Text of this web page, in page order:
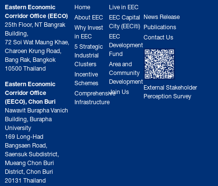
Eastern Economic
Corridor Office (EECO)
25th Floor, NT Bangrak
Building,
72 Soi Wat Maung Khae,
Charoen Krung Road,
Bang Rak, Bangkok
10500 Thailand
Eastern Economic
Corridor Office
(EECO), Chon Buri
Nawavit Burapha Vanich
Building, Burapha
University
169 Long-Had
Bangsaen Road,
Saensuk Subdistrict,
Mueang Chon Buri
District, Chon Buri
20131 Thailand
Home
About EEC
Why Invest
in EEC
5 Strategic
Industrial
Clusters
Incentive
Schemes
Comprehensive
Infrastructure
Live in EEC
EEC Capital
City (EECiti)
EEC
Development
Fund
Area and
Community
Development
Join Us
News Release
Publications
Contact Us
External Stakeholder
Perception Survey